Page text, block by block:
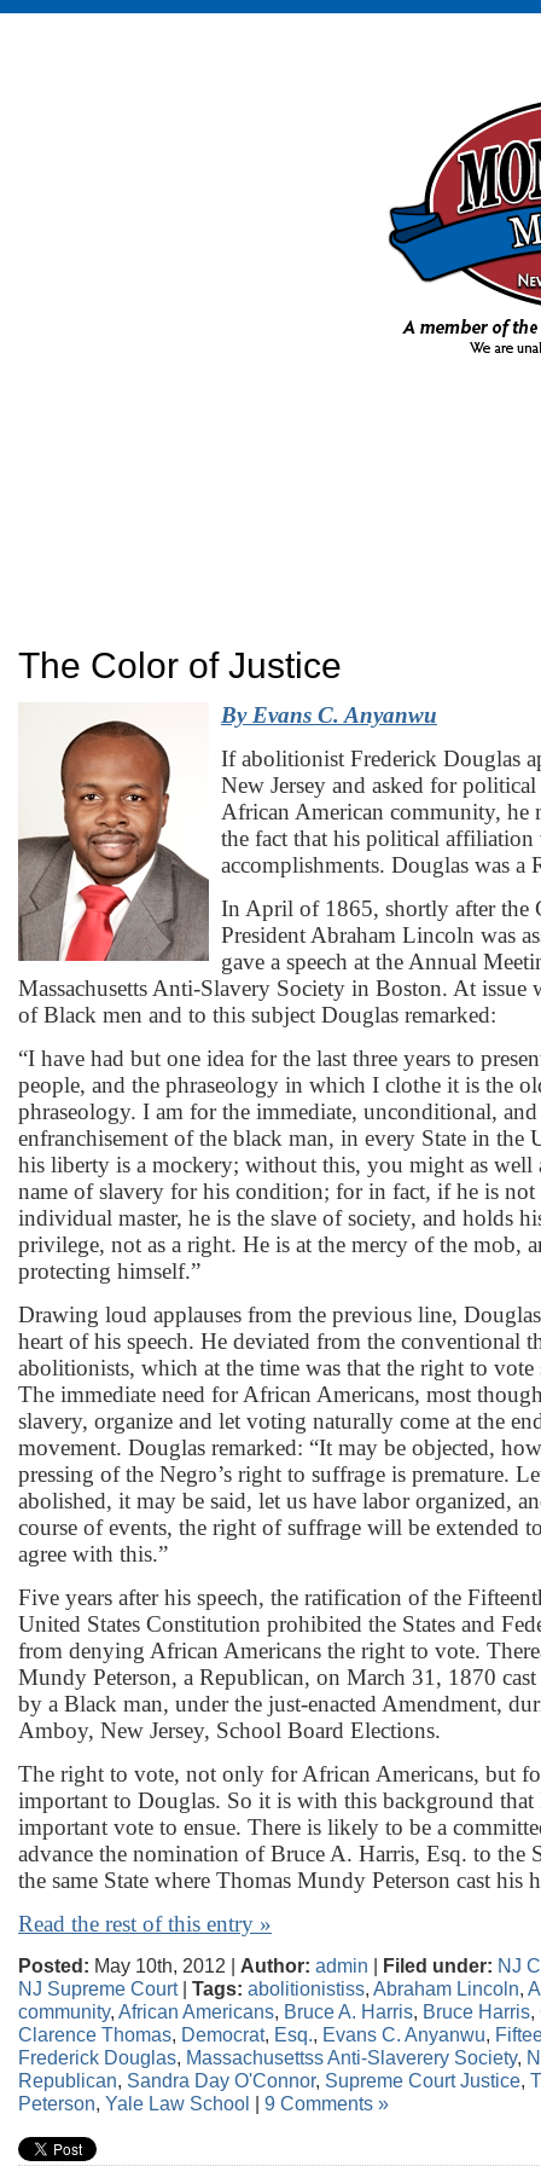
The Color of Justice
By Evans C. Anyanwu
If abolitionist Frederick Douglas
New Jersey and asked for
African American community, he
the fact that his political affiliation
accomplishments. Douglas was a
In April of 1865, shortly after the
President Abraham Lincoln was
gave a speech at the Annual
Massachusetts Anti-Slavery Society in Boston. At issue
of Black men and to this subject Douglas remarked:
“I have had but one idea for the last three years to
people, and the phraseology in which I clothe it is the
phraseology. I am for the immediate, unconditional,
enfranchisement of the black man, in every State in the
his liberty is a mockery; without this, you might as well
name of slavery for his condition; for in fact, if he is not
individual master, he is the slave of society, and holds
privilege, not as a right. He is at the mercy of the mob,
protecting himself.”
Drawing loud applauses from the previous line,
heart of his speech. He deviated from the conventional
abolitionists, which at the time was that the right to vote
The immediate need for African Americans, most
slavery, organize and let voting naturally come at the
movement. Douglas remarked: “It may be objected,
pressing of the Negro’s right to suffrage is premature.
abolished, it may be said, let us have labor organized,
course of events, the right of suffrage will be extended
agree with this.”
Five years after his speech, the ratification of the
United States Constitution prohibited the States and
from denying African Americans the right to vote.
Mundy Peterson, a Republican, on March 31, 1870
by a Black man, under the just-enacted Amendment,
Amboy, New Jersey, School Board Elections.
The right to vote, not only for African Americans, but
important to Douglas. So it is with this background
important vote to ensue. There is likely to be a
advance the nomination of Bruce A. Harris, Esq. to the
the same State where Thomas Mundy Peterson cast his
Read the rest of this entry »
Posted: May 10th, 2012 | Author: admin | Filed under: NJ
NJ Supreme Court| Tags: abolitionistiss, Abraham Lincoln,
community, African Americans, Bruce A. Harris, Bruce Harris,
Clarence Thomas, Democrat, Esq., Evans C. Anyanwu,
Frederick Douglas, Massachusettss Anti-Slaverery Society,
Republican, Sandra Day O'Connor, Supreme Court Justice,
Peterson, Yale Law School | 9 Comments »